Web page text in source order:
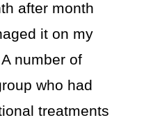
after month
it on my
number of
who had
treatments